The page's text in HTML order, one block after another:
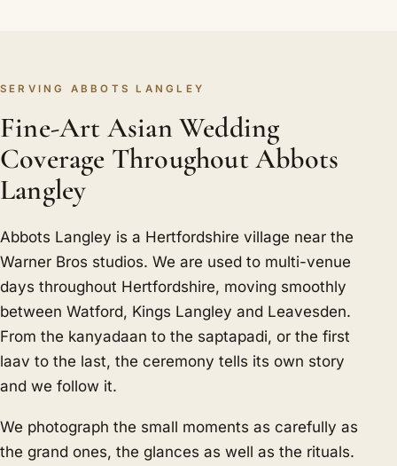
SERVING ABBOTS LANGLEY
Fine-Art Asian Wedding
Coverage Throughout Abbots
Langley
Abbots Langley is a Hertfordshire village near the
Warner Bros studios. We are used to multi-venue
days throughout Hertfordshire, moving smoothly
between Watford, Kings Langley and Leavesden.
From the kanyadaan to the saptapadi, or the first
laav to the last, the ceremony tells its own story
and we follow it.
We photograph the small moments as carefully as
the grand ones, the glances as well as the rituals.